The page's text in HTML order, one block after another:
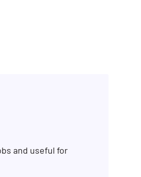
and useful for